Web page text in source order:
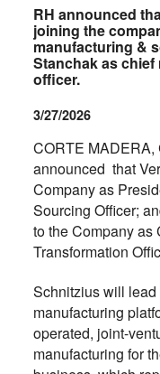
RH announced
joining the
manufacturing &
Stanchak as
officer.
3/27/2026
CORTE MADERA,
announced that
Company as
Sourcing Officer;
to the Company as
Transformation
Schnitziuswill lead
manufacturing
operated, joint-
manufacturing for